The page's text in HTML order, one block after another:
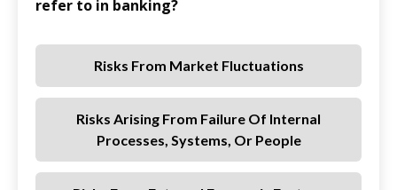
refer to in banking?
Risks From Market Fluctuations
Risks Arising From Failure Of Internal
Processes, Systems, Or People